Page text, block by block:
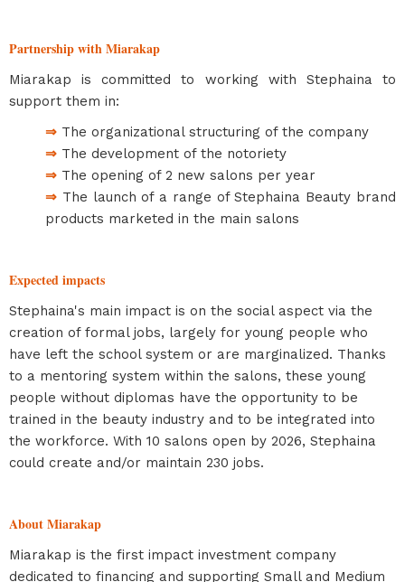
Partnership with Miarakap
Miarakap is committed to working with Stephaina to
support them in:
⇒ The organizational structuring of the company
⇒ The development of the notoriety
⇒ The opening of 2 new salons per year
⇒ The launch of a range of Stephaina Beauty brand
products marketed in the main salons
Expected impacts
Stephaina's main impact is on the social aspect via the
creation of formal jobs, largely for young people who
have left the school system or are marginalized. Thanks
to a mentoring system within the salons, these young
people without diplomas have the opportunity to be
trained in the beauty industry and to be integrated into
the workforce. With 10 salons open by 2026, Stephaina
could create and/or maintain 230 jobs.
About Miarakap
Miarakap is the first impact investment company
dedicated to financing and supporting Small and Medium